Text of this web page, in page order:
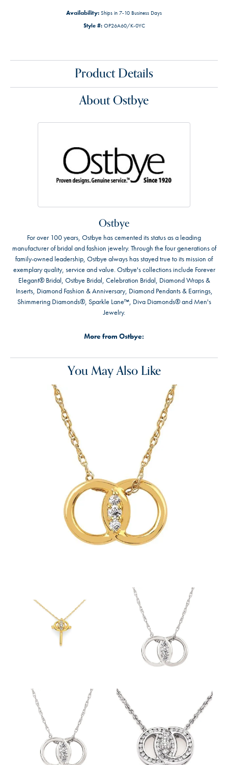
Availability: Ships in 7-10 Business Days
Style #: OP26A60/K-0YC
Product Details
About Ostbye
Ostbye
For over 100 years, Ostbye has cemented its status as a leading
manufacturer of bridal and fashion jewelry. Through the four generations of
family-owned leadership, Ostbye always has stayed true to its mission of
exemplary quality, service and value. Ostbye's collections include Forever
Elegant® Bridal, Ostbye Bridal, Celebration Bridal, Diamond Wraps &
Inserts, Diamond Fashion & Anniversary, Diamond Pendants & Earrings,
Shimmering Diamonds®, Sparkle Lane™, Diva Diamonds® and Men's
Jewelry.
More from Ostbye:
You May Also Like